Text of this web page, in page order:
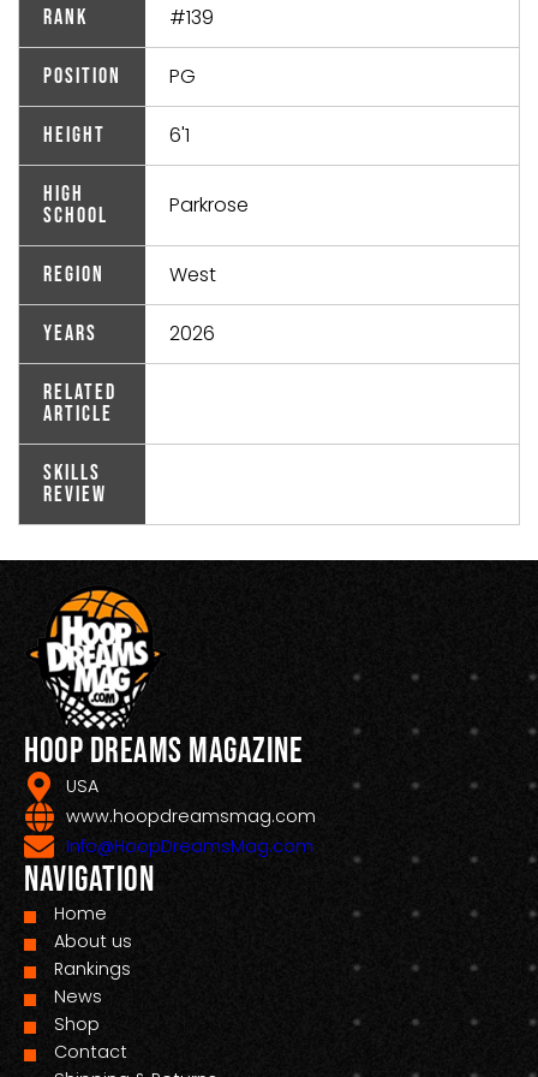
Rank #139
Position PG
Height 6'1
High
School
Parkrose
Region West
Years 2026
Related
Article
Skills
Review
Hoop Dreams Magazine
USA
www.hoopdreamsmag.com
Info@HoopDreamsMag.com
Navigation
Home
About us
Rankings
News
Shop
Contact